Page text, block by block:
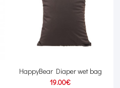
HappyBear Diaper wet bag
19.00€